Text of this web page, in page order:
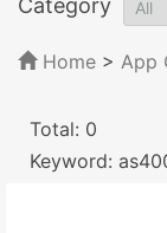
Home > App
Total: 0
Keyword: